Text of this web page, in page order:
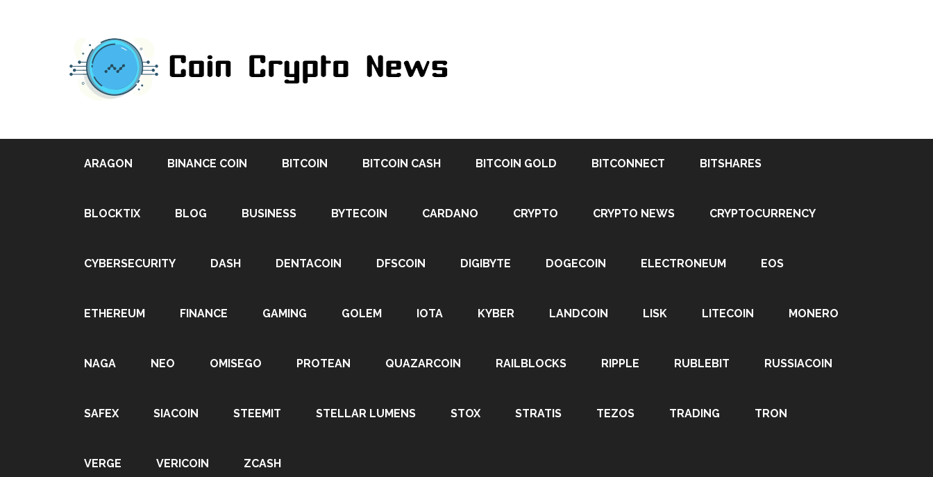
ARAGON BINANCE COIN BITCOIN BITCOIN CASH BITCOIN GOLD BITCONNECT BITSHARES
BLOCKTIX BLOG BUSINESS BYTECOIN CARDANO CRYPTO CRYPTO NEWS CRYPTOCURRENCY
CYBERSECURITY DASH DENTACOIN DFSCOIN DIGIBYTE DOGECOIN ELECTRONEUM EOS
ETHEREUM FINANCE GAMING GOLEM IOTA KYBER LANDCOIN LISK LITECOIN MONERO
NAGA NEO OMISEGO PROTEAN QUAZARCOIN RAILBLOCKS RIPPLE RUBLEBIT RUSSIACOIN
SAFEX SIACOIN STEEMIT STELLAR LUMENS STOX STRATIS TEZOS TRADING TRON
VERGE VERICOIN ZCASH